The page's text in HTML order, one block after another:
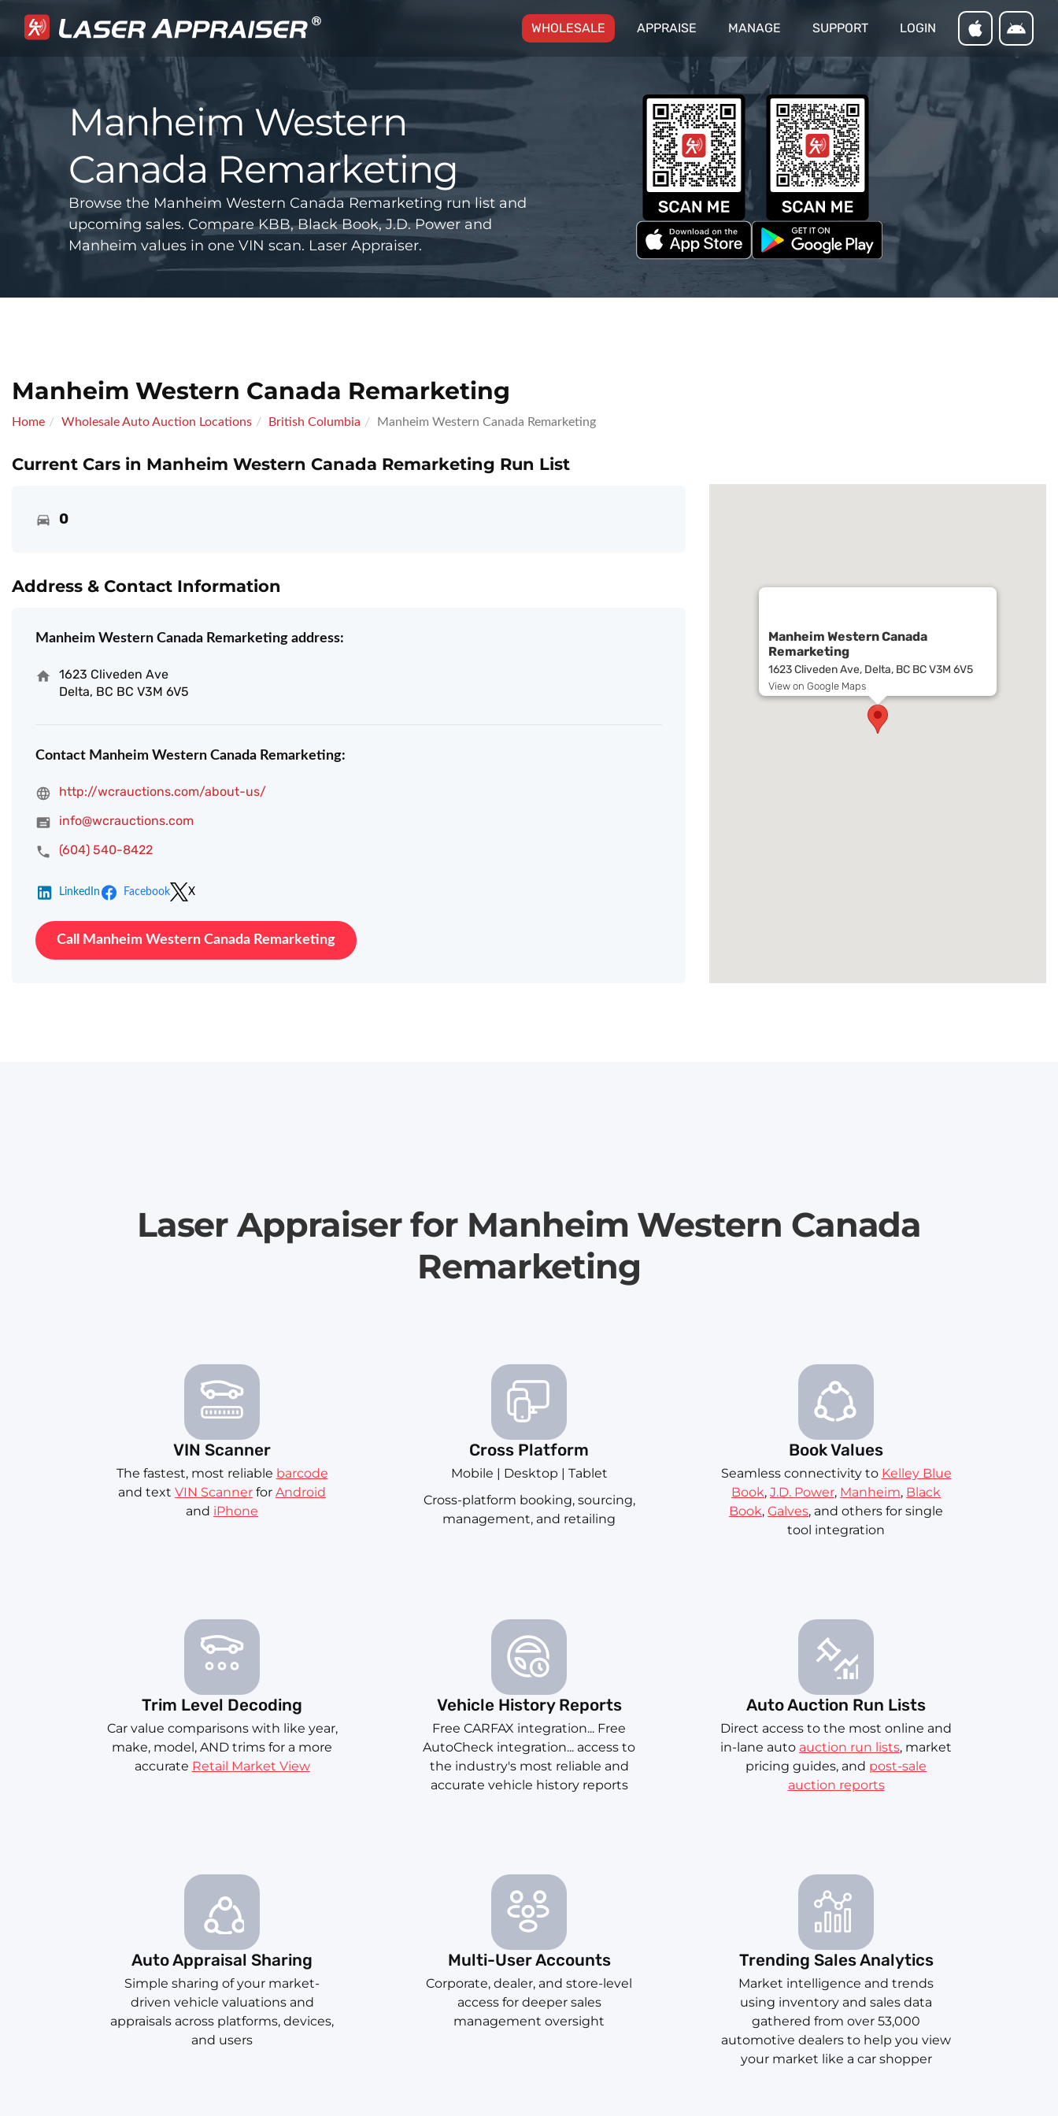
WHOLESALE (CURRENT)
APPRAISE MANAGE SUPPORT LOGIN
Manheim Western
Canada Remarketing
Browse the Manheim Western Canada Remarketing run list and
upcoming sales. Compare KBB, Black Book, J.D. Power and
Manheim values in one VIN scan. Laser Appraiser.
Manheim Western Canada Remarketing
Home Wholesale Auto Auction Locations British Columbia Manheim Western Canada Remarketing
Current Cars in Manheim Western Canada Remarketing Run List
0
Address & Contact Information
Manheim Western Canada Remarketing address:
1623 Cliveden Ave
Delta, BC BC V3M 6V5
Contact Manheim Western Canada Remarketing:
http://wcrauctions.com/about-us/
info@wcrauctions.com
(604) 540-8422
LinkedIn Facebook X
Call Manheim Western Canada Remarketing
Manheim Western Canada
Remarketing
1623 Cliveden Ave, Delta, BC BC V3M 6V5
View on Google Maps
Laser Appraiser for Manheim Western Canada
Remarketing
VIN Scanner
The fastest, most reliable barcode
and text VIN Scanner for Android
and iPhone
Cross Platform
Mobile | Desktop | Tablet
Cross-platform booking, sourcing,
management, and retailing
Book Values
Seamless connectivity to Kelley Blue
Book, J.D. Power, Manheim, Black
Book, Galves, and others for single
tool integration
Trim Level Decoding
Car value comparisons with like year,
make, model, AND trims for a more
accurate Retail Market View
Vehicle History Reports
Free CARFAX integration... Free
AutoCheck integration... access to
the industry's most reliable and
accurate vehicle history reports
Auto Auction Run Lists
Direct access to the most online and
in-lane auto auction run lists, market
pricing guides, and post-sale
auction reports
Auto Appraisal Sharing
Simple sharing of your market-
driven vehicle valuations and
appraisals across platforms, devices,
and users
Multi-User Accounts
Corporate, dealer, and store-level
access for deeper sales
management oversight
Trending Sales Analytics
Market intelligence and trends
using inventory and sales data
gathered from over 53,000
automotive dealers to help you view
your market like a car shopper